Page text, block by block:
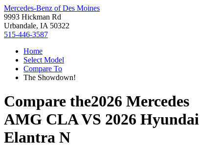
Mercedes-Benz of Des Moines
9993 Hickman Rd
Urbandale, IA 50322
515-446-3587
Home
Select Model
Compare To
The Showdown!
Compare the2026 Mercedes
AMG CLAVS 2026 Hyundai
Elantra N